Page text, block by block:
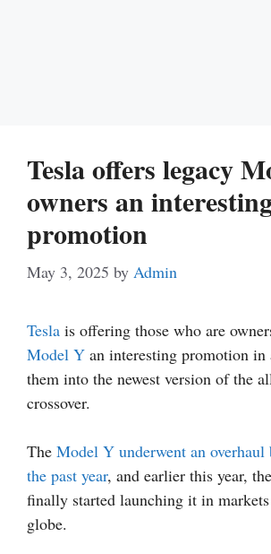
Tesla offers legacy
owners an
promotion
May 3, 2025 by Admin
Tesla is offering those who are
Model Y an interesting promotion
them into the newest version of the
crossover.
The Model Y underwent an overhaul
the past year, and earlier this year,
finally started launching it in markets
globe.